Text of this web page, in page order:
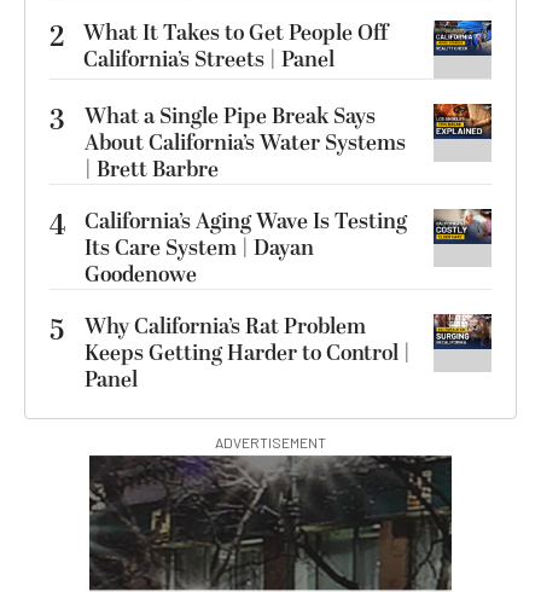
2 What It Takes to Get People Off
California’s Streets | Panel
3
What a Single Pipe Break Says
About California’s Water Systems
| Brett Barbre
4 California’s Aging Wave Is Testing
Its Care System | Dayan
Goodenowe
5
Why California’s Rat Problem
Keeps Getting Harder to Control |
Panel
ADVERTISEMENT